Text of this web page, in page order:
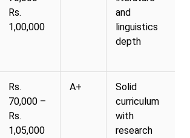
Rs.
1,00,000
and
linguistics
depth
Rs.
70,000 –
Rs.
1,05,000
A+
Solid
curriculum
with
research